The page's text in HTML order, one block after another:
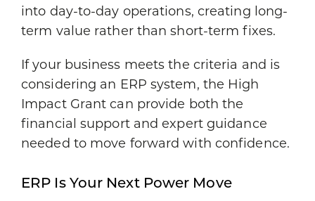
into day-to-day operations, creating long-
term value rather than short-term fixes.
If your business meets the criteria and is
considering an ERP system, the High
Impact Grant can provide both the
financial support and expert guidance
needed to move forward with confidence.
ERP Is Your Next Power Move